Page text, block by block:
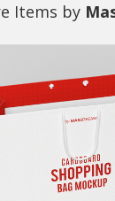
Items by